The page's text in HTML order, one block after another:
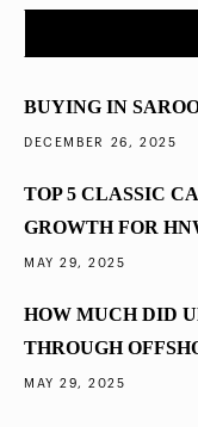
BUYING IN
DECEMBER 26, 2025
TOP 5 CLASSIC
GROWTH FOR
MAY 29, 2025
HOW MUCH DID
THROUGH
MAY 29, 2025